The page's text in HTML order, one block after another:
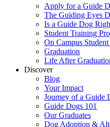
Apply for a Guide
The Guiding Eyes
Is a Guide Dog
Student Training
On Campus
Graduation
Life After
Discover
Blog
Your Impact
Journey of a Guide
Guide Dogs 101
Our Graduates
Dog Adoption &